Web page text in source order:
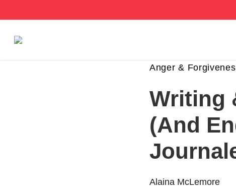
Stories
Articles
Live Second
Anger &
Writing
(And
Alaina McLemore